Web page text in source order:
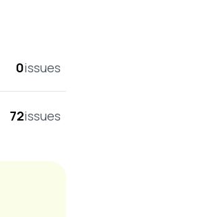
0issues
72issues